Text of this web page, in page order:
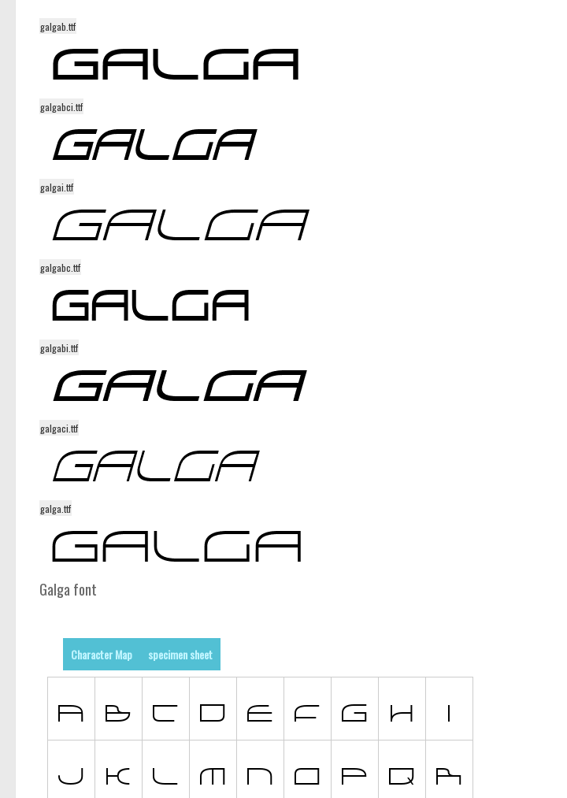
galgab.ttf
galgabci.ttf
galgai.ttf
galgabc.ttf
galgabi.ttf
galgaci.ttf
galga.ttf
Galga font
Character Map specimen sheet